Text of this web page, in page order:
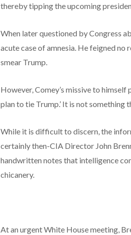
thereby tipping the upcoming
When later questioned by Congress
acute case of amnesia. He feigned
smear Trump.
However, Comey’s missive to himself
plan to tie Trump.’ It is not something
While it is difficult to discern, the
certainly then-CIA Director John
handwritten notes that intelligence
chicanery.
At an urgent White House meeting,